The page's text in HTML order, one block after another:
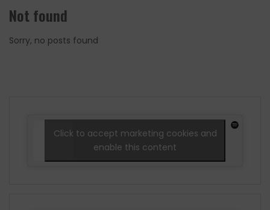
Not found
Sorry, no posts found
Click to accept marketing cookies and
enable this content